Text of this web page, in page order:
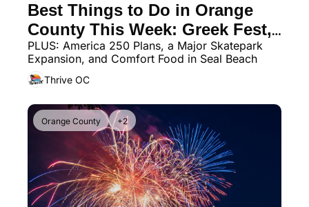
Best Things to Do in Orange
County This Week: Greek Fest,
Beach Festivals & a New Food
Hall
PLUS: America 250 Plans, a Major Skatepark
Expansion, and Comfort Food in Seal Beach
Thrive OC
Orange County +2